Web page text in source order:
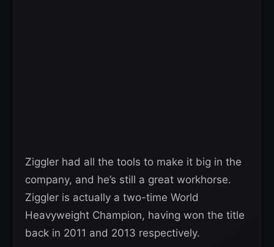
Ziggler had all the tools to make it big in the
company, and he’s still a great workhorse.
Ziggler is actually a two-time World
Heavyweight Champion, having won the title
back in 2011 and 2013 respectively.